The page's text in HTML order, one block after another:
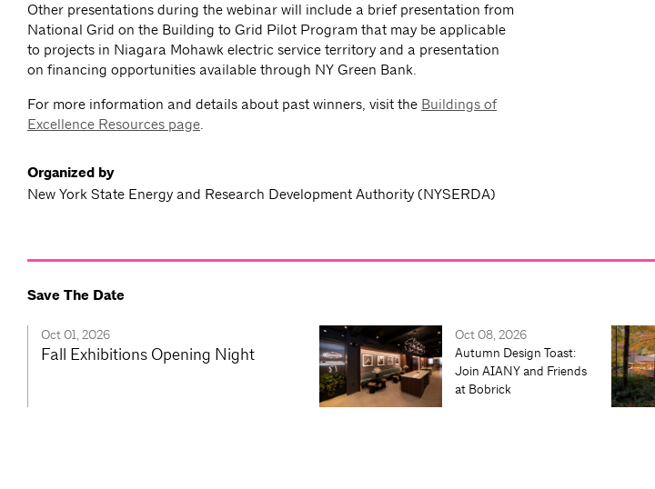
Other presentations during the webinar will include a brief presentation from
National Grid on the Building to Grid Pilot Program that may be applicable
to projects in Niagara Mohawk electric service territory and a presentation
on financing opportunities available through NY Green Bank.
For more information and details about past winners, visit the Buildings of
Excellence Resources page.
Organized by
New York State Energy and Research Development Authority (NYSERDA)
Save The Date
Oct 01, 2026
Fall Exhibitions Opening Night
Oct 08, 2026
Autumn Design Toast:
Join AIANY and Friends
at Bobrick